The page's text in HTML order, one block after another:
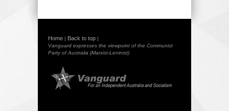
Home | Back to top |
Vanguard expresses the viewpoint of the Communist
Party of Australia (Marxist-Leninist)